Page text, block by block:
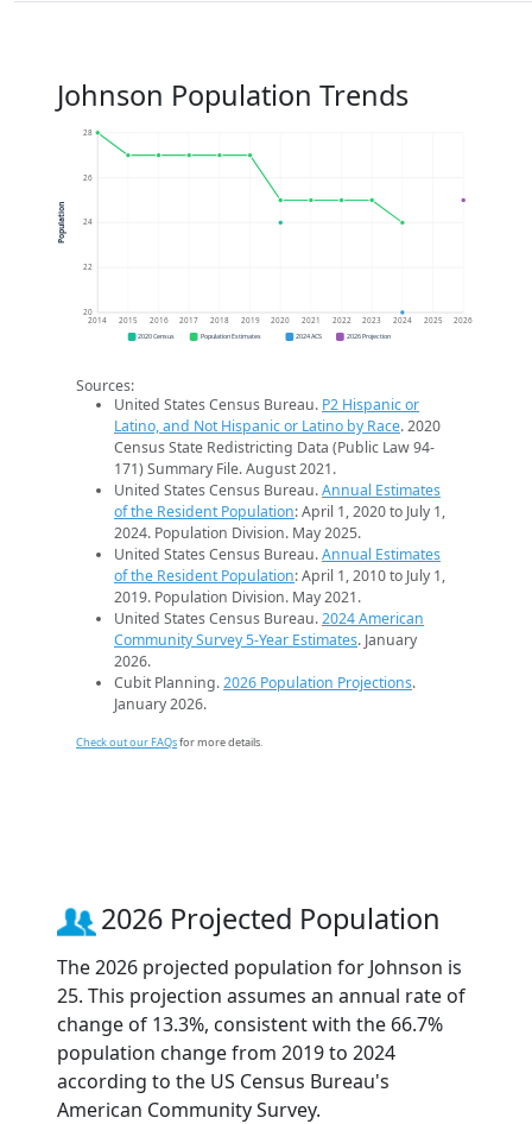
Johnson Population Trends
20
22
24
26
28
2014 2015 2016 2017 2018 2019 2020 2021 2022 2023 2024 2025 2026
Population
2020 Census Population Estimates 2024 ACS 2026 Projection
Sources:
United States Census Bureau. P2 Hispanic or
Latino, and Not Hispanic or Latino by Race. 2020
Census State Redistricting Data (Public Law 94-
171) Summary File. August 2021.
United States Census Bureau.Annual Estimates
of the Resident Population: April 1, 2020 to July 1,
2024. Population Division. May 2025.
United States Census Bureau.Annual Estimates
of the Resident Population: April 1, 2010 to July 1,
2019. Population Division. May 2021.
United States Census Bureau.2024 American
Community Survey 5-Year Estimates. January
2026.
Cubit Planning.2026 Population Projections.
January 2026.
Check out our FAQsfor more details.
2026 Projected Population
The 2026 projected population for Johnson is
25. This projection assumes an annual rate of
change of 13.3%, consistent with the 66.7%
population change from 2019 to 2024
according to the US Census Bureau's
American Community Survey.